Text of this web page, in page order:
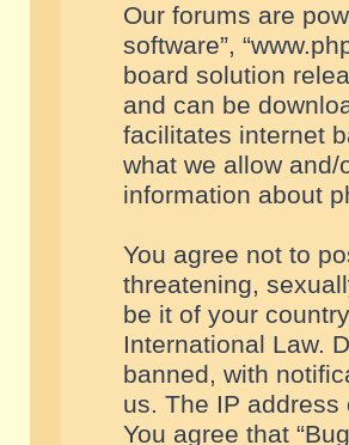
Our forums are
software”,
board solution
and can be
facilitates internet
what we allow
information about
You agree not to
threatening,
be it of your
International Law.
banned, with
us. The IP
You agree that